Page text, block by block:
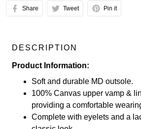
Share Tweet Pin it
DESCRIPTION
Product Information:
Soft and durable MD outsole.
100% Canvas upper vamp &
providing a comfortable
Complete with eyelets and a